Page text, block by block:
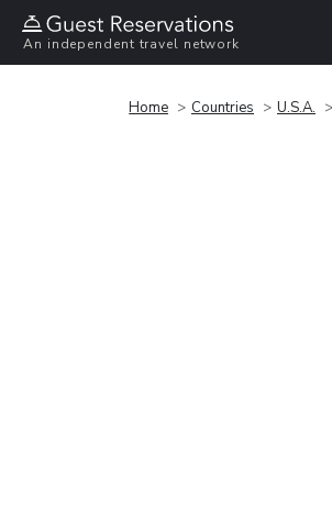
An independent travel network
Home Countries U.S.A.